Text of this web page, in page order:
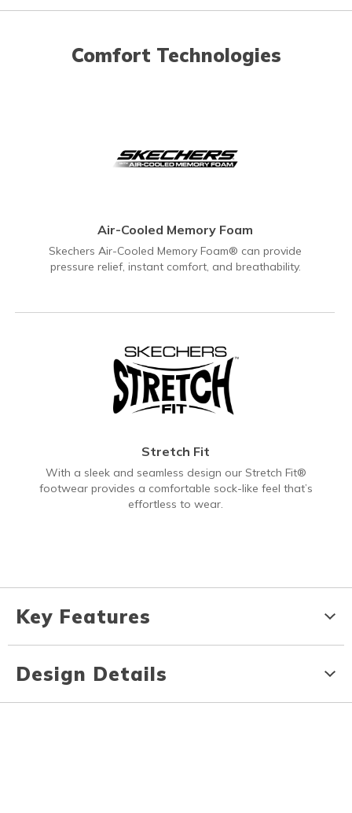
Comfort Technologies
Air-Cooled Memory Foam
Skechers Air-Cooled Memory Foam® can provide
pressure relief, instant comfort, and breathability.
Stretch Fit
With a sleek and seamless design our Stretch Fit®
footwear provides a comfortable sock-like feel that’s
effortless to wear.
Key Features
Design Details